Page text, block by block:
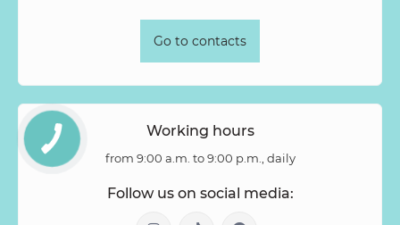
Go to contacts
Working hours
from 9:00 a.m. to 9:00 p.m., daily
Follow us on social media: